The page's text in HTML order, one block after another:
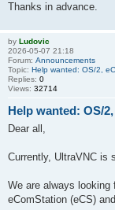
Thanks in advance.
by Ludovic
2026-05-07 21:18
Forum: Announcements
Topic: Help wanted: OS/2,
Replies: 0
Views: 32714
Help wanted: OS/
Dear all,
Currently, UltraVNC is
We are always looking
eComStation (eCS)